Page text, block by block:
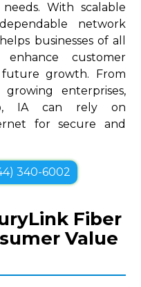
With scalable
network
businesses of all
enhance customer
future growth. From
enterprises,
IA can rely on
for secure and
340-6002
Fiber
Value